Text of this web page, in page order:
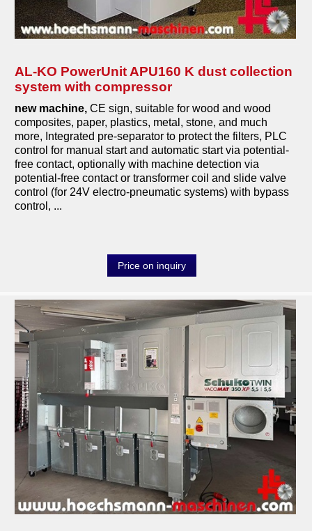
edge banding machines
combined machines
compressors
metal machines
pressing machines
sanding machines
saws
transport-logistic
various machines
Machine purchase
Service
Videos
About us
0049-6103-9744-0
Email
AL-KO PowerUnit APU160 K dust collection
system with compressor
new machine, CE sign, suitable for wood and wood
composites, paper, plastics, metal, stone, and much
more, Integrated pre-separator to protect the filters, PLC
control for manual start and automatic start via potential-
free contact, optionally with machine detection via
potential-free contact or transformer coil and slide valve
control (for 24V electro-pneumatic systems) with bypass
control, ...
Price on inquiry